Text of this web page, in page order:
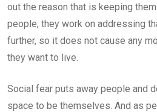
out the reason that is keeping
people, they work on addressing
further, so it does not cause any
they want to live.
Social fear puts away people and
space to be themselves. And as